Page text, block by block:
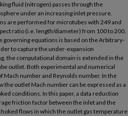
fluid (nitrogen) passes through the
under an increasing inlet pressure.
are performed for microtubes with 249 and
ratio (i.e. length/diameter) from 100 to 200.
equations is based on the Arbitrary-
to capture the under-expansion
the computational domain is extended in the
outlet. Both experimental and numerical
Mach number and Reynolds number. In the
outlet Mach number can be expressed as a
conditions. In this paper, a data reduction
friction factor between the inlet and the
flows in which the outlet gas temperature